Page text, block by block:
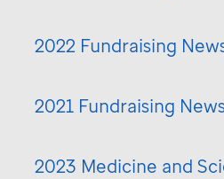
2022 Fundraising
2021 Fundraising
2023 Medicine and